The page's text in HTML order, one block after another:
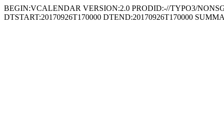
BEGIN:VCALENDAR VERSION:2.0 PRODID:-//TYPO3/
DTSTART:20170926T170000 DTEND:20170926T170000